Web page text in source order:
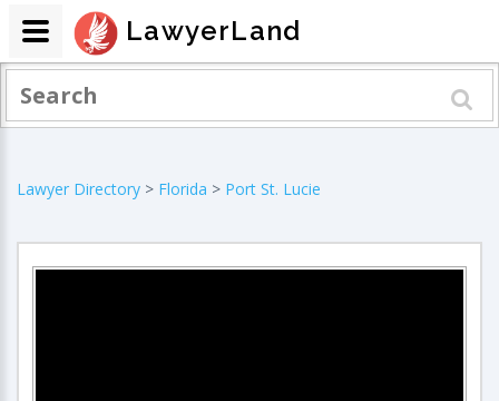
Lawyer Directory > Florida > Port St. Lucie
LawyerLand